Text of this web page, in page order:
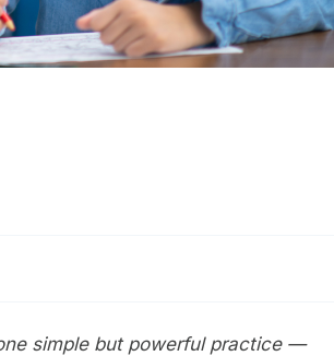
simple but powerful practice —